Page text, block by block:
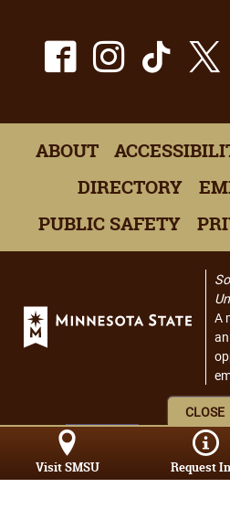
Facebook
ABOUT
DIRECTORY
PUBLIC SAFETY
A
CLOSE
Visit SMSU Request